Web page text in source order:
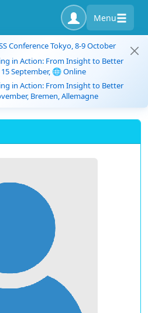
Menu
Conference Tokyo, 8-9 October
in Action: From Insight to Better
15 September, 🌐 Online
in Action: From Insight to Better
Bremen, Allemagne